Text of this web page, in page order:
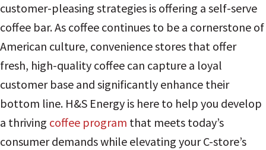
customer-pleasing strategies is offering a self-serve
coffee bar. As coffee continues to be a cornerstone of
American culture, convenience stores that offer
fresh, high-quality coffee can capture a loyal
customer base and significantly enhance their
bottom line. H&S Energy is here to help you develop
a thriving coffee program that meets today’s
consumer demands while elevating your C-store’s